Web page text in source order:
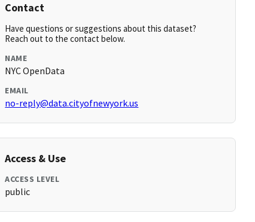
Contact
Have questions or suggestions about this dataset?
Reach out to the contact below.
NAME
NYC OpenData
EMAIL
no-reply@data.cityofnewyork.us
Access & Use
ACCESS LEVEL
public